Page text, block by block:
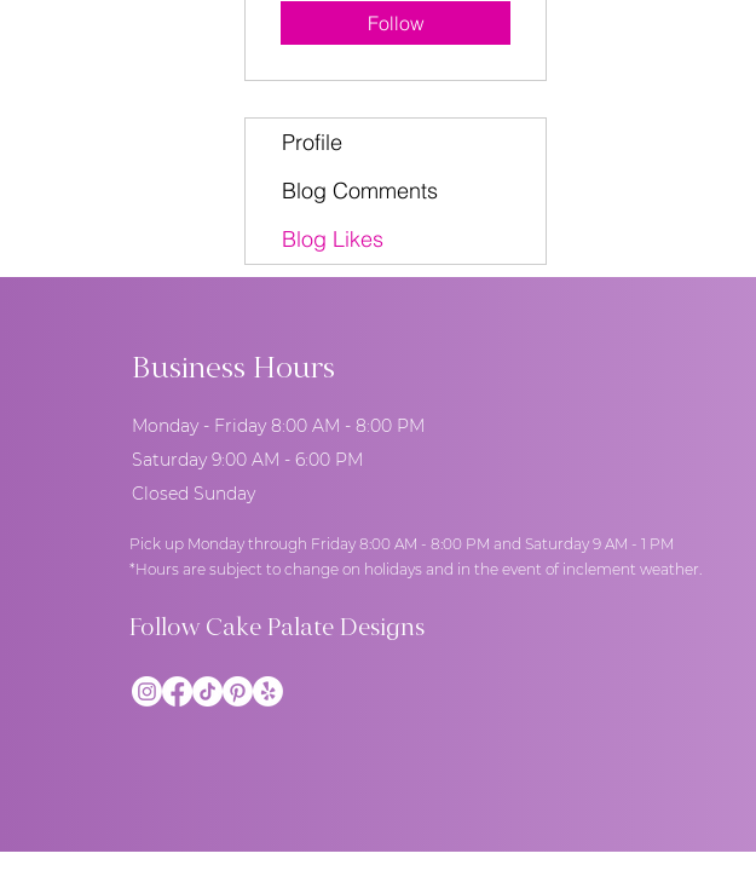
Follow
Profile
Blog Comments
Blog Likes
Business Hours
Monday - Friday 8:00 AM - 8:00 PM
Saturday 9:00 AM - 6:00 PM
Closed Sunday
Pick up Monday through Friday 8:00 AM - 8:00 PM and Saturday 9 AM - 1 PM
*Hours are subject to change on holidays and in the event of inclement weather.
Follow Cake Palate Designs